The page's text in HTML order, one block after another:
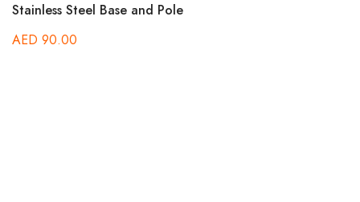
Stainless Steel Base and Pole
AED 90.00